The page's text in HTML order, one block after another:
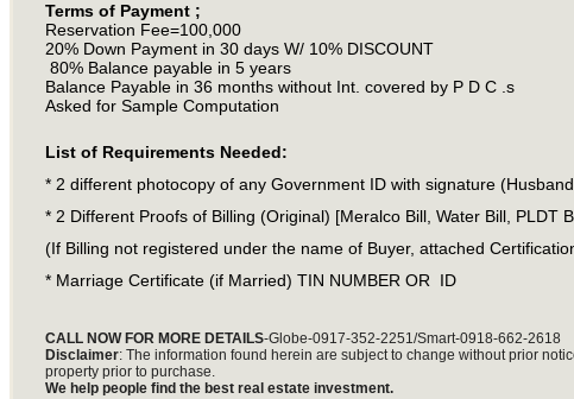
Terms of Payment ;
Reservation Fee=100,000
20% Down Payment in 30 days W/ 10% DISCOUNT
80% Balance payable in 5 years
Balance Payable in 36 months without Int. covered by P D C .s
Asked for Sample Computation
List of Requirements Needed:
* 2 different photocopy of any Government ID with signature
* 2 Different Proofs of Billing (Original) [Meralco Bill, Water Bill, PLDT
(If Billing not registered under the name of Buyer, attached
* Marriage Certificate (if Married) TIN NUMBER OR ID
CALL NOW FOR MORE DETAILS-Globe-0917-352-2251/Smart-0918-662-2618
Disclaimer: The information found herein are subject to change without prior
property prior to purchase.
We help people find the best real estate investment.